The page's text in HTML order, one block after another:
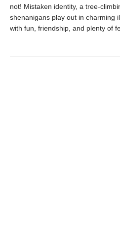
not! Mistaken identity, a tree-
shenanigans play out in charming
with fun, friendship, and plenty of